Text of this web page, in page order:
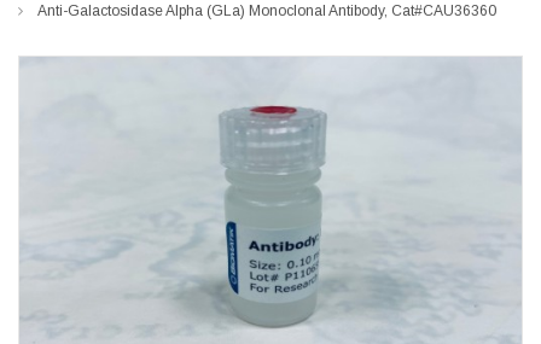
Anti-Galactosidase Alpha (GLa) Monoclonal Antibody, Cat#CAU36360